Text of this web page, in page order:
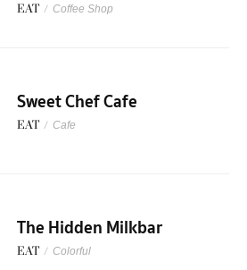
EAT / Coffee Shop
Sweet Chef Cafe
EAT / Cafe
The Hidden Milkbar
EAT / Colorful